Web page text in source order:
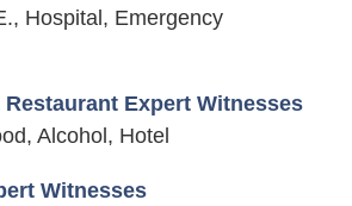
Hospital, Emergency
Restaurant Expert Witnesses
Alcohol, Hotel
Witnesses